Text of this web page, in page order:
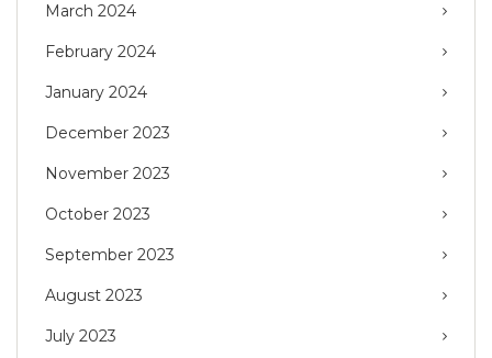
March 2024
February 2024
January 2024
December 2023
November 2023
October 2023
September 2023
August 2023
July 2023